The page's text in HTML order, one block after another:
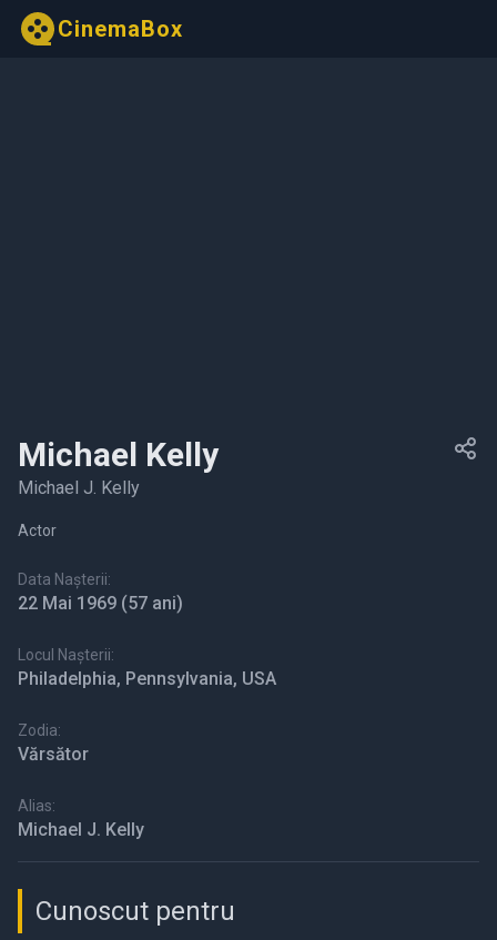
CinemaBox
Michael Kelly
Michael J. Kelly
Actor
Data Nașterii:
22 Mai 1969 (57 ani)
Locul Nașterii:
Philadelphia, Pennsylvania, USA
Zodia:
Vărsător
Alias:
Michael J. Kelly
Cunoscut pentru